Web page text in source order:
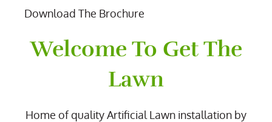
Download The Brochure
Welcome To Get The
Lawn
Home of quality Artificial Lawn installation by